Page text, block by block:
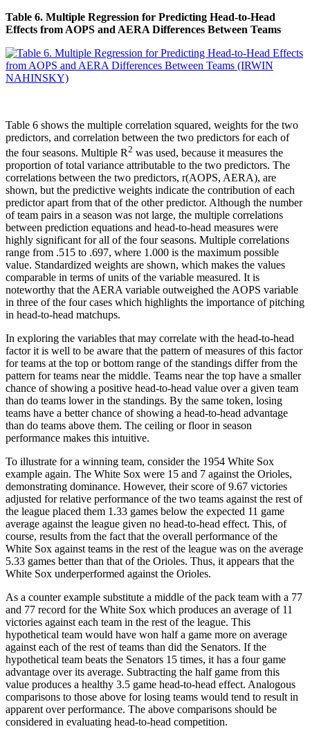
Table 6. Multiple Regression for Predicting Head-to-Head
Effects from AOPS and AERA Differences Between Teams
Table 6 shows the multiple correlation squared, weights for the two
predictors, and correlation between the two predictors for each of
the four seasons. Multiple R2 was used, because it measures the
proportion of total variance attributable to the two predictors. The
correlations between the two predictors, r(AOPS, AERA), are
shown, but the predictive weights indicate the contribution of each
predictor apart from that of the other predictor. Although the number
of team pairs in a season was not large, the multiple correlations
between prediction equations and head-to-head measures were
highly significant for all of the four seasons. Multiple correlations
range from .515 to .697, where 1.000 is the maximum possible
value. Standardized weights are shown, which makes the values
comparable in terms of units of the variable measured. It is
noteworthy that the AERA variable outweighed the AOPS variable
in three of the four cases which highlights the importance of pitching
in head-to-head matchups.
In exploring the variables that may correlate with the head-to-head
factor it is well to be aware that the pattern of measures of this factor
for teams at the top or bottom range of the standings differ from the
pattern for teams near the middle. Teams near the top have a smaller
chance of showing a positive head-to-head value over a given team
than do teams lower in the standings. By the same token, losing
teams have a better chance of showing a head-to-head advantage
than do teams above them. The ceiling or floor in season
performance makes this intuitive.
To illustrate for a winning team, consider the 1954 White Sox
example again. The White Sox were 15 and 7 against the Orioles,
demonstrating dominance. However, their score of 9.67 victories
adjusted for relative performance of the two teams against the rest of
the league placed them 1.33 games below the expected 11 game
average against the league given no head-to-head effect. This, of
course, results from the fact that the overall performance of the
White Sox against teams in the rest of the league was on the average
5.33 games better than that of the Orioles. Thus, it appears that the
White Sox underperformed against the Orioles.
As a counter example substitute a middle of the pack team with a 77
and 77 record for the White Sox which produces an average of 11
victories against each team in the rest of the league. This
hypothetical team would have won half a game more on average
against each of the rest of teams than did the Senators. If the
hypothetical team beats the Senators 15 times, it has a four game
advantage over its average. Subtracting the half game from this
value produces a healthy 3.5 game head-to-head effect. Analogous
comparisons to those above for losing teams would tend to result in
apparent over performance. The above comparisons should be
considered in evaluating head-to-head competition.